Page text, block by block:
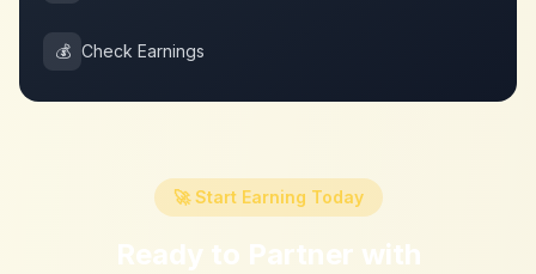
💰 Check Earnings
🚀 Start Earning Today
Ready to Partner with